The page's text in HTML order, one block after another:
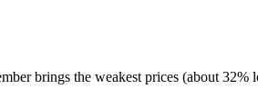
brings the weakest prices (about 32%